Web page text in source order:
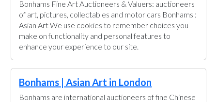
Bonhams Fine Art Auctioneers & Valuers: auctioneers
of art, pictures, collectables and motor cars Bonhams :
Asian Art We use cookies to remember choices you
make on functionality and personal features to
enhance your experience to our site.
Bonhams | Asian Art in London
Bonhams are international auctioneers of fine Chinese